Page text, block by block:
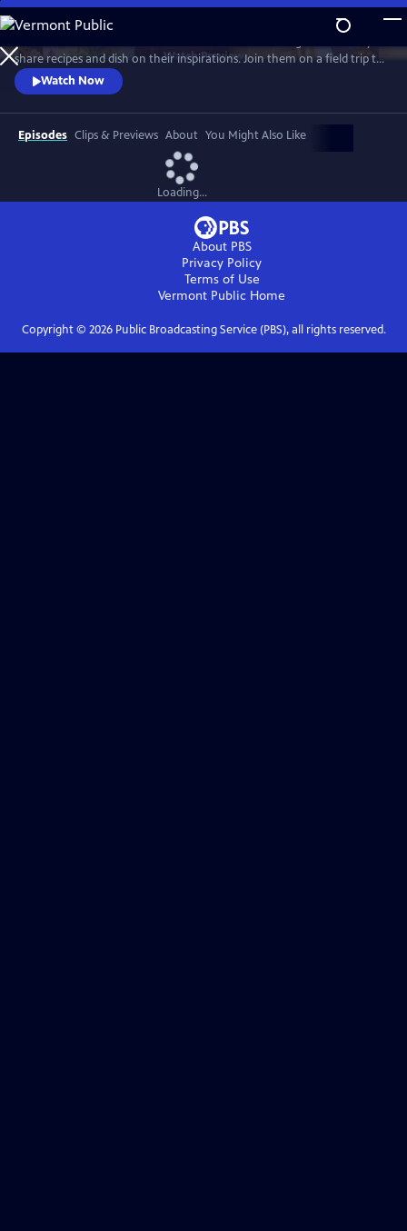
Skip
to
Main
Content
WatchPreview
share recipes and dish on their inspirations. Join them on a field trip to
Chicago’s Lao Peng You for dumplings and to Rick’s restaurant,
Frontera Grill, for cocktails and stories. Ming’s son, Henry, also joins in
the festivities, as they all share childhood recipes they still eat to this
day.
Watch Now
Episodes Clips & Previews About You Might Also Like
Loading...
About PBS
Privacy Policy
Terms of Use
Vermont Public Home
Copyright © 2026Public Broadcasting Service (PBS), all rights reserved.